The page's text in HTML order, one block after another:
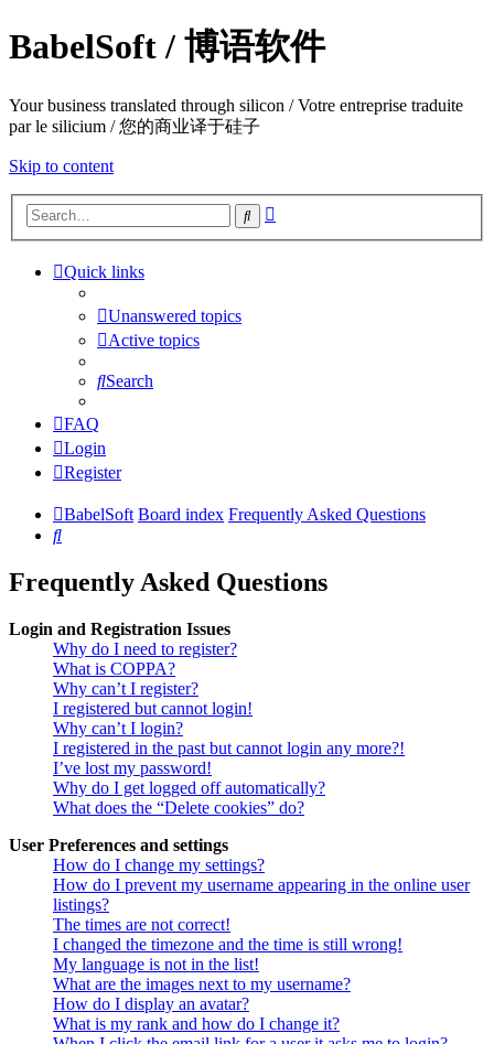
BabelSoft / 博语软件
Your business translated through silicon / Votre entreprise traduite
par le silicium / 您的商业译于硅子
Skip to content
Search
Quick links
Unanswered topics
Active topics
Search
FAQ
Login
Register
BabelSoft Board index Frequently Asked Questions
Search
Frequently Asked Questions
Login and Registration Issues
Why do I need to register?
What is COPPA?
Why can’t I register?
I registered but cannot login!
Why can’t I login?
I registered in the past but cannot login any more?!
I’ve lost my password!
Why do I get logged off automatically?
What does the “Delete cookies” do?
User Preferences and settings
How do I change my settings?
How do I prevent my username appearing in the online user
listings?
The times are not correct!
I changed the timezone and the time is still wrong!
My language is not in the list!
What are the images next to my username?
How do I display an avatar?
What is my rank and how do I change it?